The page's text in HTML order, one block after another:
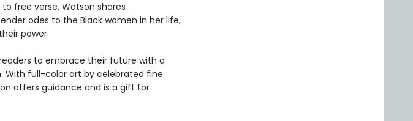
free verse, Watson shares
odes to the Black women in her life,
power.
to embrace their future with a
With full-color art by celebrated fine
offers guidance and is a gift for